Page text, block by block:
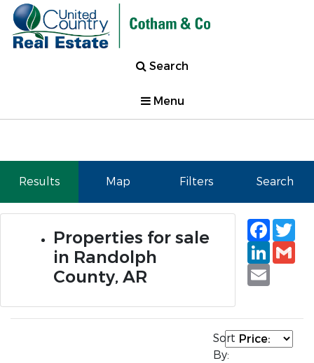
Search
Menu
Results Map Filters Search
Properties for sale
in Randolph
County, AR
Email
Sort
By: